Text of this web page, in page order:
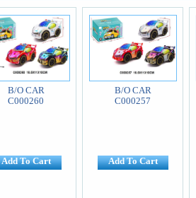
B/O CAR
C000260
Add To Cart
B/O CAR
C000257
Add To Cart